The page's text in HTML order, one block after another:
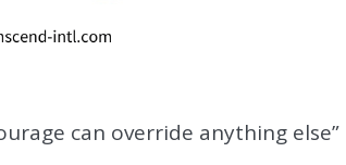
can override anything else”